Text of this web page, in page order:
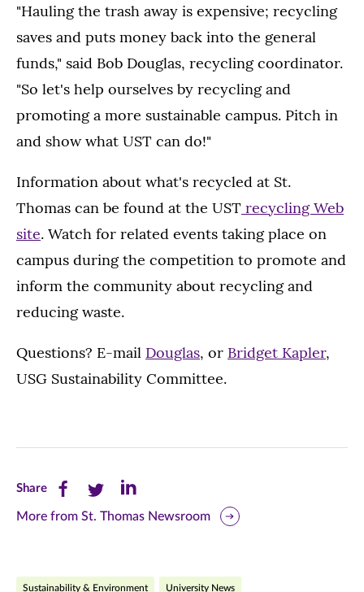
"Hauling the trash away is expensive; recycling
saves and puts money back into the general
funds," said Bob Douglas, recycling coordinator.
"So let's help ourselves by recycling and
promoting a more sustainable campus. Pitch in
and show what UST can do!"
Information about what's recycled at St.
Thomas can be found at the UST recycling Web
site. Watch for related events taking place on
campus during the competition to promote and
inform the community about recycling and
reducing waste.
Questions? E-mail Douglas, or Bridget Kapler,
USG Sustainability Committee.
ShareShare
this
Share
this
Share
this
More from St. Thomas Newsroom
Sustainability & Environment University News